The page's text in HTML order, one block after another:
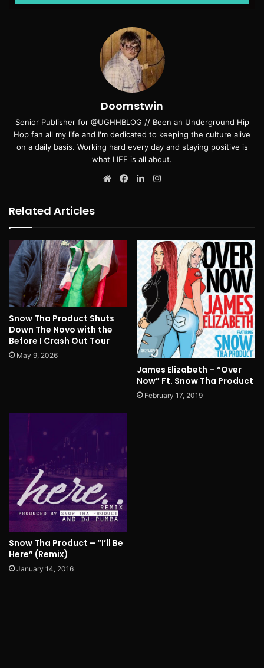
Doomstwin
Senior Publisher for @UGHHBLOG // Been an Underground Hip
Hop fan all my life and I'm dedicated to keeping the culture alive
on a daily basis. Working hard every day and staying positive is
what LIFE is all about.
WebsiteFacebookLinkedIn
Related Articles
Snow Tha Product Shuts
Down The Novo with the
Before I Crash Out Tour
May 9, 2026
James Elizabeth – “Over
Now” Ft. Snow Tha Product
February 17, 2019
Snow Tha Product – “I’ll Be
Here” (Remix)
January 14, 2016